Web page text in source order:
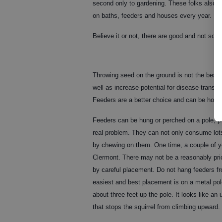
second only to gardening. These folks also
on baths, feeders and houses every year. If
Believe it or not, there are good and not so
Throwing seed on the ground is not the
well as increase potential for disease
Feeders are a better choice and can be
Feeders can be hung or perched on a pole,
real problem. They can not only consume
by chewing on them. One time, a couple of
Clermont. There may not be a reasonably
by careful placement. Do not hang feeders
easiest and best placement is on a metal
about three feet up the pole. It looks like an
that stops the squirrel from climbing upward.